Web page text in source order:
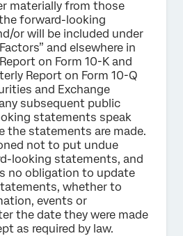
materially from those
forward-looking
or will be included under
and elsewhere in
on Form 10-K and
Report on Form 10-Q
and Exchange
subsequent public
statements speak
the statements are made.
not to put undue
looking statements, and
no obligation to update
whether to
events or
the date they were made
as required by law.